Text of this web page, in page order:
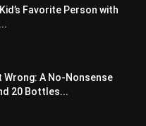
Favorite Person with
Wrong: A No-Nonsense
20 Bottles...